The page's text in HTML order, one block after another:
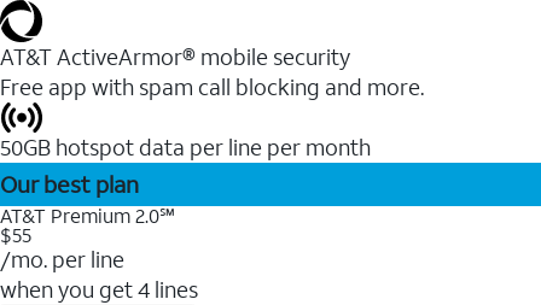
AT&T ActiveArmor® mobile security
Free app with spam call blocking and more.
50GB hotspot data per line per month
Our best plan
AT&T Premium 2.0℠
$55
/mo. per line
when you get 4 lines